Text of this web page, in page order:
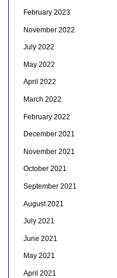
February 2023
November 2022
July 2022
May 2022
April 2022
March 2022
February 2022
December 2021
November 2021
October 2021
September 2021
August 2021
July 2021
June 2021
May 2021
April 2021